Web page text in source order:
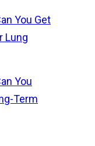
You Get
Lung
You
Term